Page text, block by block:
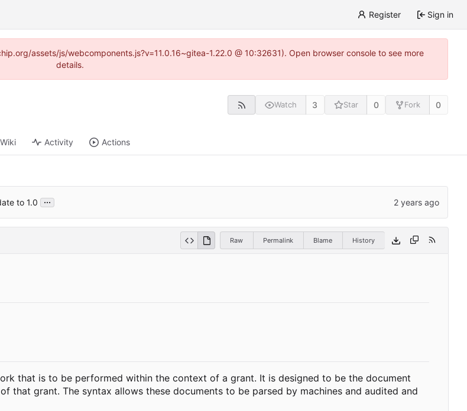
Register Sign in
assets/js/webcomponents.js?v=11.0.16~gitea-1.22.0 @ 10:32631). Open browser console to see more
details.
Watch 3 Star 0 Fork 0
Wiki Activity Actions
to 1.0 ...
Raw Permalink Blame History
that is to be performed within the context of a grant. It is designed to be the document
grant. The syntax allows these documents to be parsed by machines and audited and